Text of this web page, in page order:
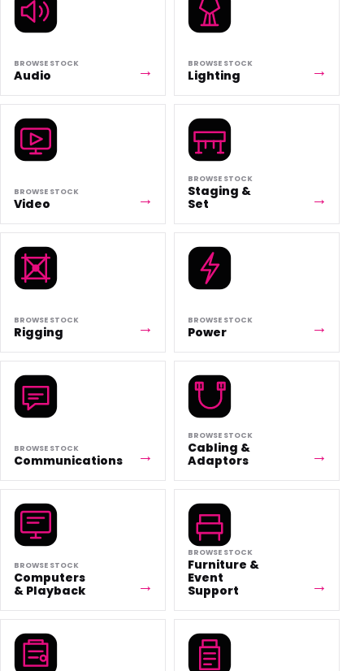
BROWSE STOCK
Audio
BROWSE STOCK
Lighting
BROWSE STOCK
Video
BROWSE STOCK
Staging &
Set
BROWSE STOCK
Rigging
BROWSE STOCK
Power
BROWSE STOCK
Communications
BROWSE STOCK
Cabling &
Adaptors
BROWSE STOCK
Computers
& Playback
BROWSE STOCK
Furniture &
Event
Support